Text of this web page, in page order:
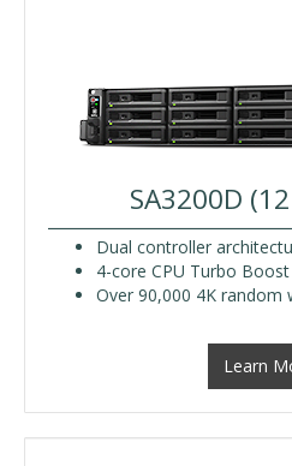
SA3200D
Dual controller
4-core CPU Turbo
Over 90,000 4K random
Learn